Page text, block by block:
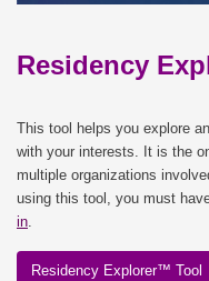
Residency
This tool helps you explore
with your interests. It is the
multiple organizations
using this tool, you must
in.
Residency Explorer™ Tool